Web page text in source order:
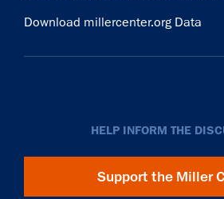
Download millercenter.org Data
HELP INFORM THE
Support the Miller